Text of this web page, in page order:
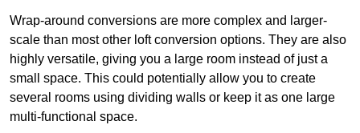
Wrap-around conversions are more complex and larger-
scale than most other loft conversion options. They are also
highly versatile, giving you a large room instead of just a
small space. This could potentially allow you to create
several rooms using dividing walls or keep it as one large
multi-functional space.